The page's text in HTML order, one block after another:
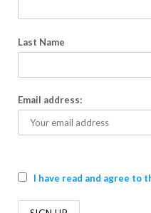
Last Name
Email address:
I have read and agree to